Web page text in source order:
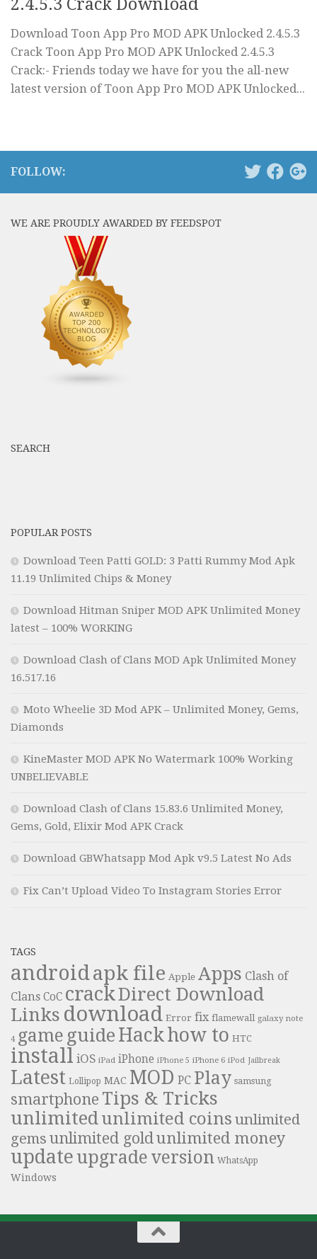
2.4.5.3 Crack Download
Download Toon App Pro MOD APK Unlocked 2.4.5.3
Crack Toon App Pro MOD APK Unlocked 2.4.5.3
Crack:- Friends today we have for you the all-new
latest version of Toon App Pro MOD APK Unlocked...
FOLLOW:
WE ARE PROUDLY AWARDED BY FEEDSPOT
SEARCH
POPULAR POSTS
Download Teen Patti GOLD: 3 Patti Rummy Mod Apk
11.19 Unlimited Chips & Money
Download Hitman Sniper MOD APK Unlimited Money
latest – 100% WORKING
Download Clash of Clans MOD Apk Unlimited Money
16.517.16
Moto Wheelie 3D Mod APK – Unlimited Money, Gems,
Diamonds
KineMaster MOD APK No Watermark 100% Working
UNBELIEVABLE
Download Clash of Clans 15.83.6 Unlimited Money,
Gems, Gold, Elixir Mod APK Crack
Download GBWhatsapp Mod Apk v9.5 Latest No Ads
Fix Can’t Upload Video To Instagram Stories Error
TAGS
androidapk file Apple Apps Clash of
Clans CoC crackDirect Download
Links download Error fix flamewall galaxy note
4 game guide Hackhow to HTC
install iOS iPad iPhone iPhone 5 iPhone 6 iPod Jailbreak
Latest Lollipop MAC MOD PC Play samsung
smartphone Tips & Tricks
unlimitedunlimited coins unlimited
gems unlimited gold unlimited money
update upgrade version WhatsApp
Windows